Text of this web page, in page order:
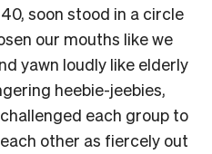
soon stood in a circle
our mouths like we
yawn loudly like elderly
heebie-jeebies,
each group to
other as fiercely out